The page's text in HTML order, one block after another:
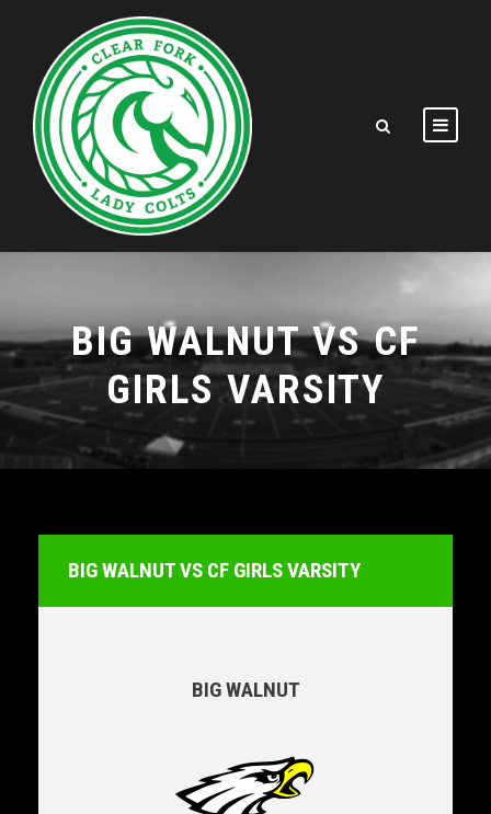
BIG WALNUT VS CF
GIRLS VARSITY
BIG WALNUT VS CF GIRLS VARSITY
BIG WALNUT